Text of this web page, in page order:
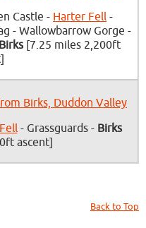
Castle - Harter Fell -
- Wallowbarrow Gorge -
Birks[7.25 miles 2,200ft
Birks, Duddon Valley
- Grassguards - Birks
ascent]
Back to Top